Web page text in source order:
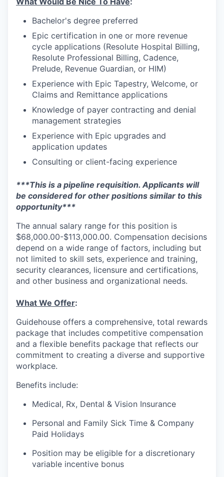
Bachelor's degree preferred
Epic certification in one or more revenue
cycle applications (Resolute Hospital Billing,
Resolute Professional Billing, Cadence,
Prelude, Revenue Guardian, or HIM)
Experience with Epic Tapestry, Welcome, or
Claims and Remittance applications
Knowledge of payer contracting and denial
management strategies
Experience with Epic upgrades and
application updates
Consulting or client-facing experience
***This is a pipeline requisition. Applicants will
be considered for other positions similar to this
opportunity***
The annual salary range for this position is
$68,000.00-$113,000.00. Compensation decisions
depend on a wide range of factors, including but
not limited to skill sets, experience and training,
security clearances, licensure and certifications,
and other business and organizational needs.
What We Offer:
Guidehouse offers a comprehensive, total rewards
package that includes competitive compensation
and a flexible benefits package that reflects our
commitment to creating a diverse and supportive
workplace.
Benefits include:
Medical, Rx, Dental & Vision Insurance
Personal and Family Sick Time & Company
Paid Holidays
Position may be eligible for a discretionary
variable incentive bonus